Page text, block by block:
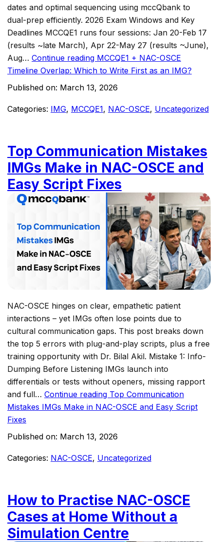
dates and optimal sequencing using mccQbank to
dual-prep efficiently. 2026 Exam Windows and Key
Deadlines MCCQE1 runs four sessions: Jan 20-Feb 17
(results ~late March), Apr 22-May 27 (results ~June),
Aug… Continue reading MCCQE1 + NAC-OSCE
Timeline Overlap: Which to Write First as an IMG?
Published on: March 13, 2026
Categories: IMG, MCCQE1, NAC-OSCE, Uncategorized
Top Communication Mistakes
IMGs Make in NAC-OSCE and
Easy Script Fixes
NAC-OSCE hinges on clear, empathetic patient
interactions – yet IMGs often lose points due to
cultural communication gaps. This post breaks down
the top 5 errors with plug-and-play scripts, plus a free
training opportunity with Dr. Bilal Akil.​ Mistake 1: Info-
Dumping Before Listening IMGs launch into
differentials or tests without openers, missing rapport
and full… Continue reading Top Communication
Mistakes IMGs Make in NAC-OSCE and Easy Script
Fixes
Published on: March 13, 2026
Categories: NAC-OSCE, Uncategorized
How to Practise NAC-OSCE
Cases at Home Without a
Simulation Centre